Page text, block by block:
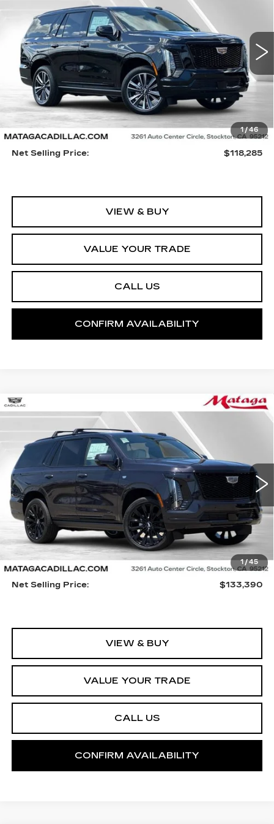
1/46
1GYS9FKL2TR301016Stock:26C0068 Model:
5 mi Int.
$118,285
NET SELLING PRICE
Less
MSRP:
$118,175
Net Selling Price:
$118,285
VIEW & BUY
VALUE YOUR TRADE
CALL US
CONFIRM AVAILABILITY
1 /45
NEW2026CADILLAC ESCALADE
Price Drop
VIN:
1GYS9GKL0TR326633Stock: 26C0075Model:
5 mi Ext. Int.
FINANCE
$133,390
NET SELLING PRICE
Less
MSRP:
$133,280
Net Selling Price:
$133,390
VIEW & BUY
VALUE YOUR TRADE
CALL US
CONFIRM AVAILABILITY
Compare Vehicle